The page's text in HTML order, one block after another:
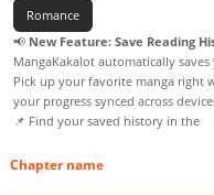
Romance
📢 New Feature: Save Reading
MangaKakalot automatically
Pick up your favorite manga right
your progress synced across
📌 Find your saved history in the
Chapter name